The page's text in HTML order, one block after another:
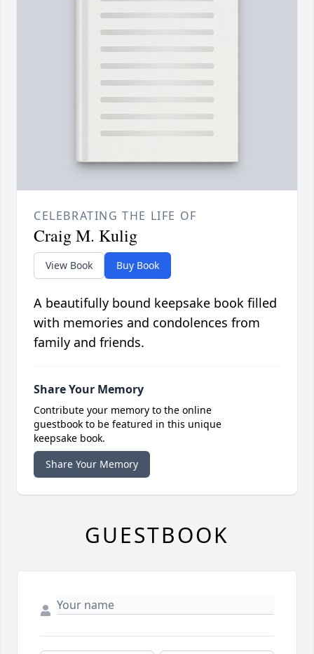
CELEBRATING THE LIFE OF
Craig M. Kulig
View Book Buy Book
A beautifully bound keepsake book filled
with memories and condolences from
family and friends.
Share Your Memory
Contribute your memory to the online
guestbook to be featured in this unique
keepsake book.
Share Your Memory
GUESTBOOK